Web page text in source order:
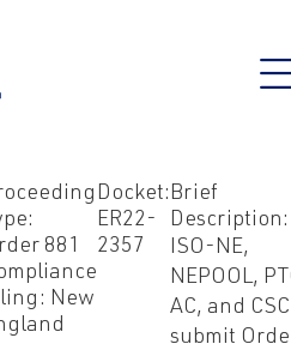
881
New
Docket:
ER22-
2357
Brief
Description:
ISO-NE,
NEPOOL,
AC, and CSC
submit